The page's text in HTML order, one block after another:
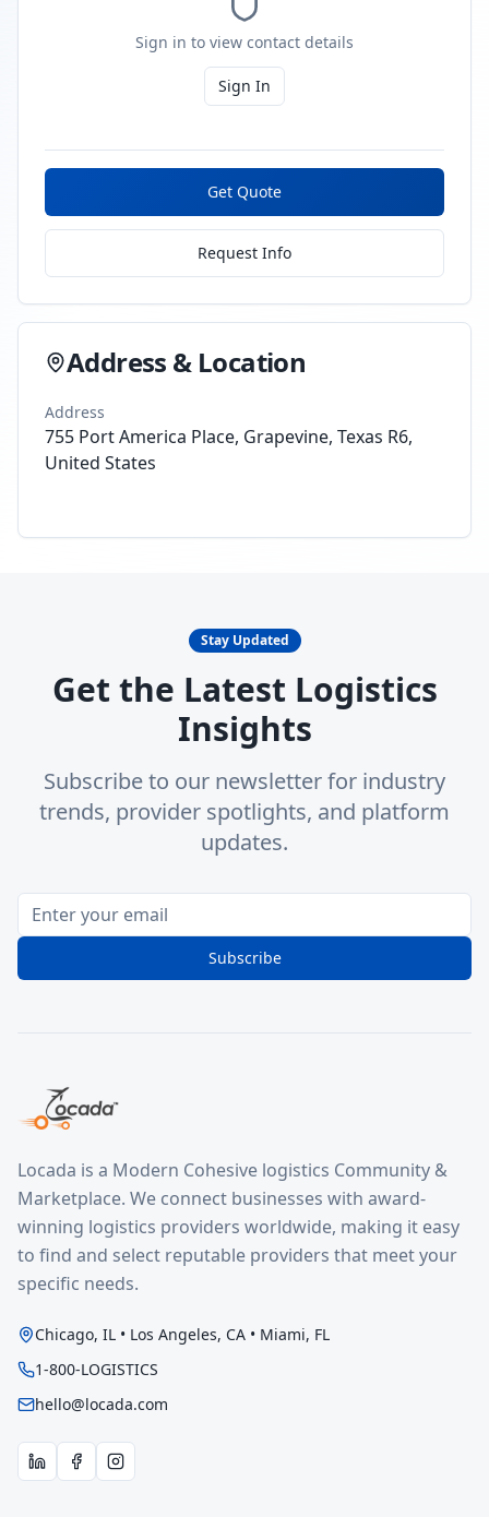
Sign in to view contact details
Sign In
Get Quote
Request Info
Address & Location
Address
755 Port America Place, Grapevine, Texas R6,
United States
Stay Updated
Get the Latest Logistics
Insights
Subscribe to our newsletter for industry
trends, provider spotlights, and platform
updates.
Subscribe
Locada is a Modern Cohesive logistics Community &
Marketplace. We connect businesses with award-
winning logistics providers worldwide, making it easy
to find and select reputable providers that meet your
specific needs.
Chicago, IL • Los Angeles, CA • Miami, FL
1-800-LOGISTICS
hello@locada.com